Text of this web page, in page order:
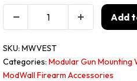
Add
SKU:MWVEST
Categories:Modular Gun Mounting
ModWall Firearm Accessories